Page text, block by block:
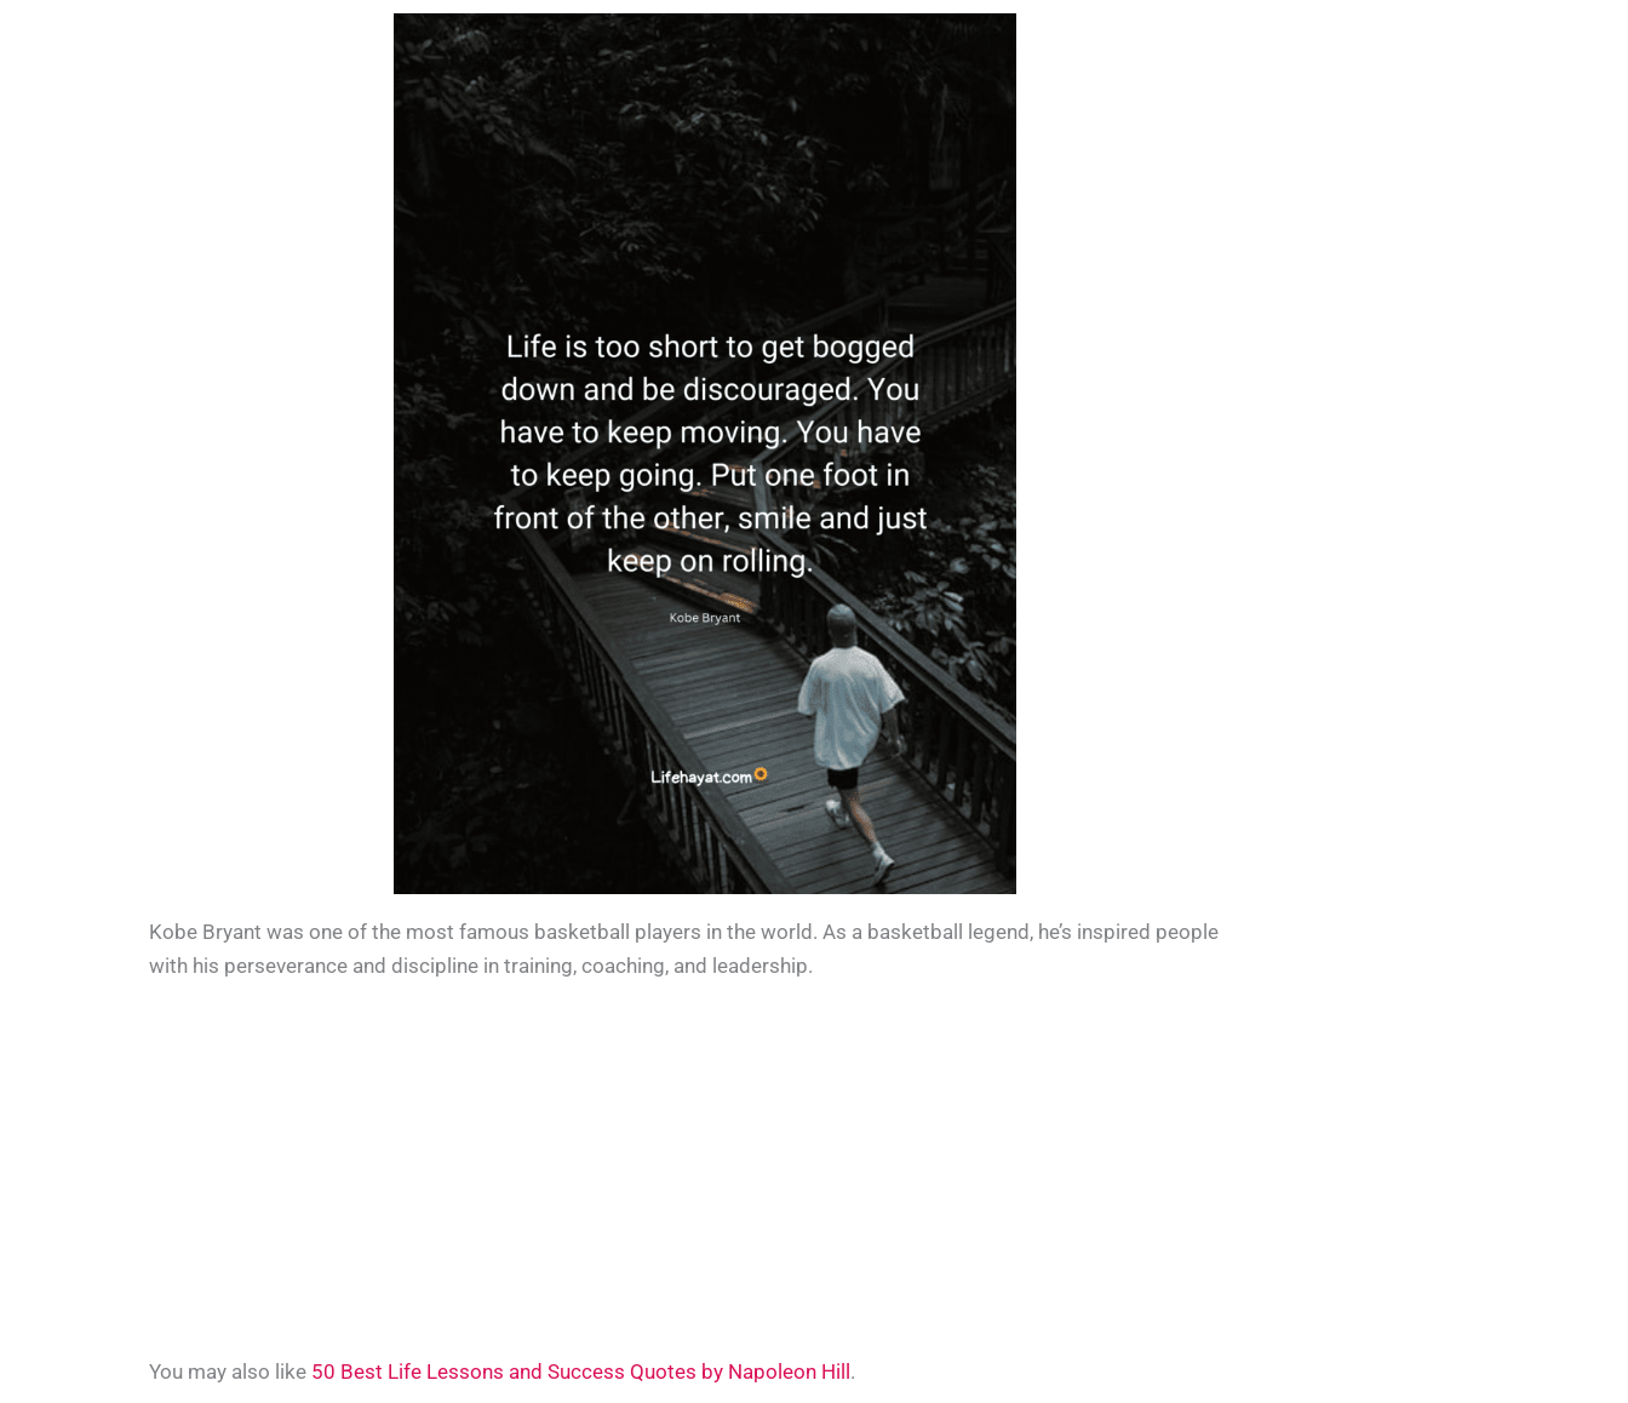
Kobe Bryant was one of the most famous basketball players in the world. As a basketball legend, he’s inspired people
with his perseverance and discipline in training, coaching, and leadership.
You may also like 50 Best Life Lessons and Success Quotes by Napoleon Hill .